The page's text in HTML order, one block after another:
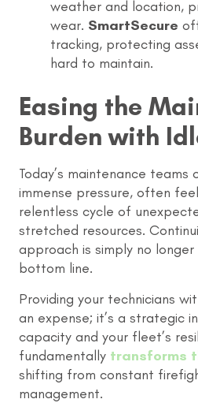
weather and location,
wear. SmartSecure
tracking, protecting
hard to maintain.
Easing the
Burden with
Today’s maintenance
immense pressure, often
relentless cycle of
stretched resources.
approach is simply no
bottom line.
Providing your technicians
an expense; it’s a strategic
capacity and your fleet’s
fundamentally transforms
shifting from constant
management.